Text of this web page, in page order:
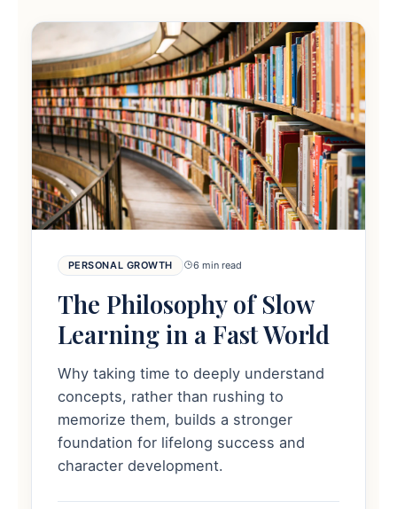
PERSONAL GROWTH 6 min read
The Philosophy of Slow
Learning in a Fast World
Why taking time to deeply understand
concepts, rather than rushing to
memorize them, builds a stronger
foundation for lifelong success and
character development.